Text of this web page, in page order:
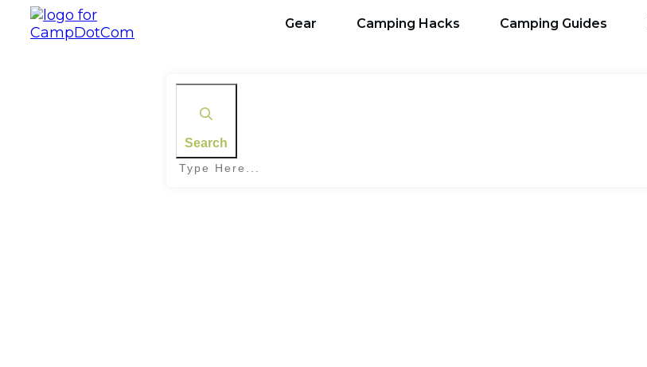
Gear Camping Hacks Camping Guides
Search